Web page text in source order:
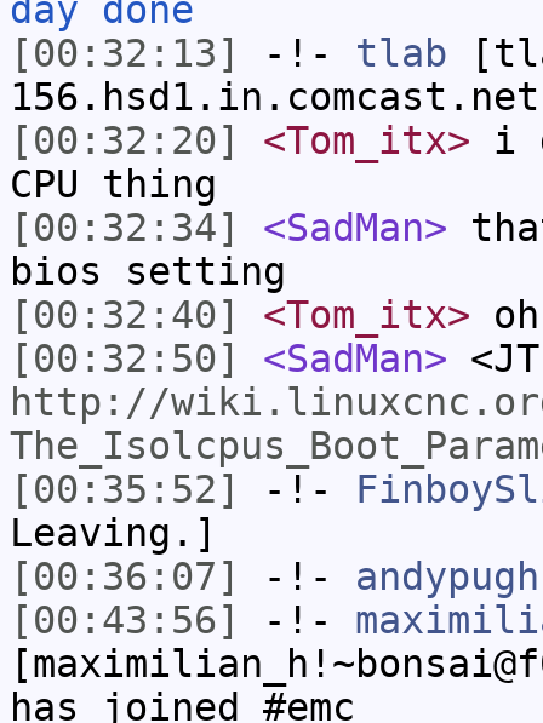
day done
[00:32:13]
-!- tlab
[00:32:20]
<Tom_itx> i
CPU thing
[00:32:34]
<SadMan>
bios setting
[00:32:40]
<Tom_itx> oh
[00:32:50]
<SadMan>
http://
[00:35:52]
-!-
Leaving.]
[00:36:07]
-!- andypugh
[00:43:56]
-!-
has joined #emc